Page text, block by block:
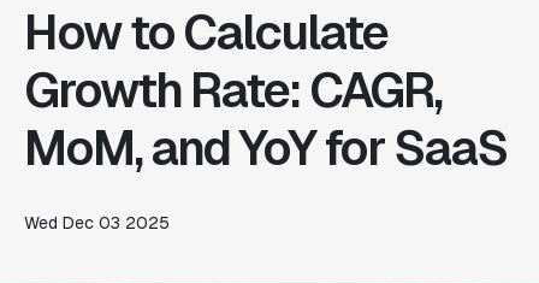
How to Calculate
Growth Rate: CAGR,
MoM, and YoY for SaaS
Wed Dec 03 2025